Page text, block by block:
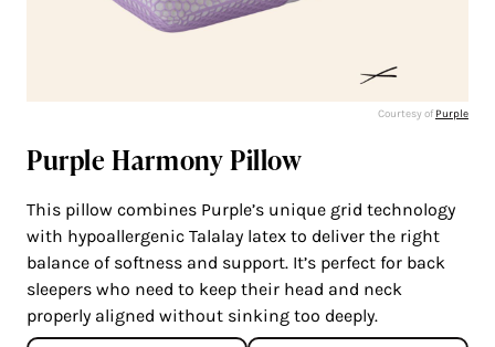
Courtesy of Purple
Purple Harmony Pillow
This pillow combines Purple’s unique grid technology
with hypoallergenic Talalay latex to deliver the right
balance of softness and support. It’s perfect for back
sleepers who need to keep their head and neck
properly aligned without sinking too deeply.